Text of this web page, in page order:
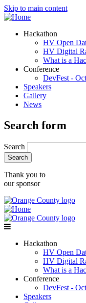
Skip to main content
Hackathon
HV Open
HV Digital
What is a
Conference
DevFest -
Speakers
Gallery
News
Search form
Search
Thank you to
our sponsor
Hackathon
HV Open
HV Digital
What is a
Conference
DevFest -
Speakers